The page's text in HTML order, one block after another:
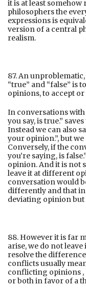
it is at least
philosophers the
expressions is
version of a central
realism.
87. An
“true” and “false” is
opinions, to accept
In conversations
you say, is true.”
Instead we can also
your opinion.”, but
Conversely, if the
you’re saying, is
opinion. And it is not
leave it at different
conversation would
differently and that
deviating opinion
88. However it is far
arise, we do not
resolve the
conflicts usually
conflicting opinions ,
or both in favor of a